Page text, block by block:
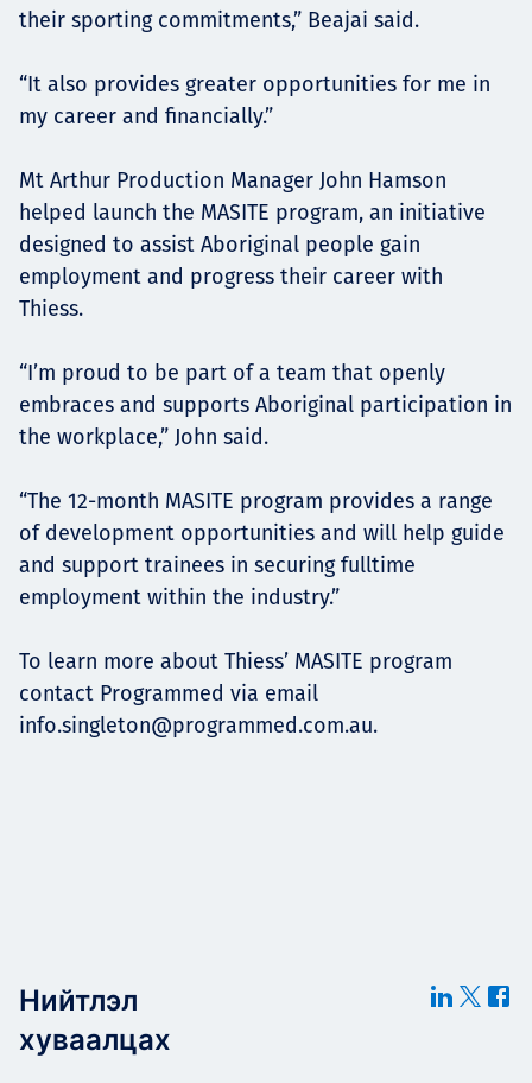
their sporting commitments,” Beajai said.
“It also provides greater opportunities for me in
my career and financially.”
Mt Arthur Production Manager John Hamson
helped launch the MASITE program, an initiative
designed to assist Aboriginal people gain
employment and progress their career with
Thiess.
“I’m proud to be part of a team that openly
embraces and supports Aboriginal participation in
the workplace,” John said.
“The 12-month MASITE program provides a range
of development opportunities and will help guide
and support trainees in securing fulltime
employment within the industry.”
To learn more about Thiess’ MASITE program
contact Programmed via email
info.singleton@programmed.com.au.
Нийтлэл
хуваалцах